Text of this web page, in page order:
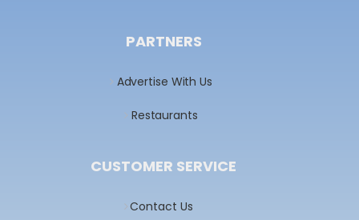
PARTNERS
Advertise With Us
Restaurants
CUSTOMER SERVICE
Contact Us